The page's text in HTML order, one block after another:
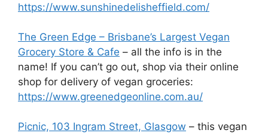
https://www.sunshinedelisheffield.com/
The Green Edge – Brisbane’s Largest Vegan
Grocery Store & Cafe – all the info is in the
name! If you can’t go out, shop via their online
shop for delivery of vegan groceries:
https://www.greenedgeonline.com.au/
Picnic, 103 Ingram Street, Glasgow – this vegan